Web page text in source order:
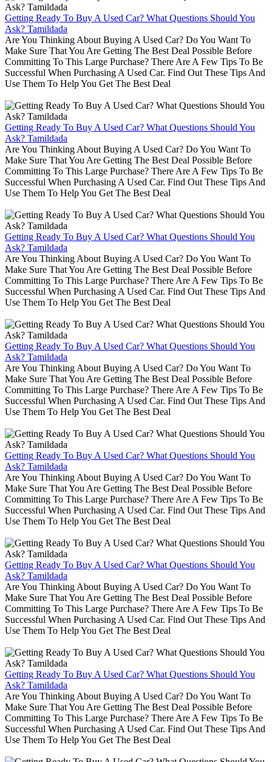
Getting Ready To Buy A Used Car? What Questions Should You
Ask? Tamildada
Are You Thinking About Buying A Used Car? Do You Want To
Make Sure That You Are Getting The Best Deal Possible Before
Committing To This Large Purchase? There Are A Few Tips To Be
Successful When Purchasing A Used Car. Find Out These Tips And
Use Them To Help You Get The Best Deal
Getting Ready To Buy A Used Car? What Questions Should You
Ask? Tamildada
Are You Thinking About Buying A Used Car? Do You Want To
Make Sure That You Are Getting The Best Deal Possible Before
Committing To This Large Purchase? There Are A Few Tips To Be
Successful When Purchasing A Used Car. Find Out These Tips And
Use Them To Help You Get The Best Deal
Getting Ready To Buy A Used Car? What Questions Should You
Ask? Tamildada
Are You Thinking About Buying A Used Car? Do You Want To
Make Sure That You Are Getting The Best Deal Possible Before
Committing To This Large Purchase? There Are A Few Tips To Be
Successful When Purchasing A Used Car. Find Out These Tips And
Use Them To Help You Get The Best Deal
Getting Ready To Buy A Used Car? What Questions Should You
Ask? Tamildada
Are You Thinking About Buying A Used Car? Do You Want To
Make Sure That You Are Getting The Best Deal Possible Before
Committing To This Large Purchase? There Are A Few Tips To Be
Successful When Purchasing A Used Car. Find Out These Tips And
Use Them To Help You Get The Best Deal
Getting Ready To Buy A Used Car? What Questions Should You
Ask? Tamildada
Are You Thinking About Buying A Used Car? Do You Want To
Make Sure That You Are Getting The Best Deal Possible Before
Committing To This Large Purchase? There Are A Few Tips To Be
Successful When Purchasing A Used Car. Find Out These Tips And
Use Them To Help You Get The Best Deal
Getting Ready To Buy A Used Car? What Questions Should You
Ask? Tamildada
Are You Thinking About Buying A Used Car? Do You Want To
Make Sure That You Are Getting The Best Deal Possible Before
Committing To This Large Purchase? There Are A Few Tips To Be
Successful When Purchasing A Used Car. Find Out These Tips And
Use Them To Help You Get The Best Deal
Getting Ready To Buy A Used Car? What Questions Should You
Ask? Tamildada
Are You Thinking About Buying A Used Car? Do You Want To
Make Sure That You Are Getting The Best Deal Possible Before
Committing To This Large Purchase? There Are A Few Tips To Be
Successful When Purchasing A Used Car. Find Out These Tips And
Use Them To Help You Get The Best Deal